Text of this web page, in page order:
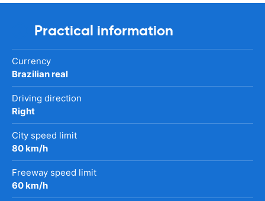
Practical information
Currency
Brazilian real
Driving direction
Right
City speed limit
80 km/h
Freeway speed limit
60 km/h